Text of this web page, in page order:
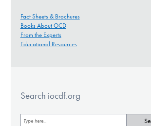
Fact Sheets & Brochures
Books About OCD
From the Experts
Educational Resources
Search iocdf.org